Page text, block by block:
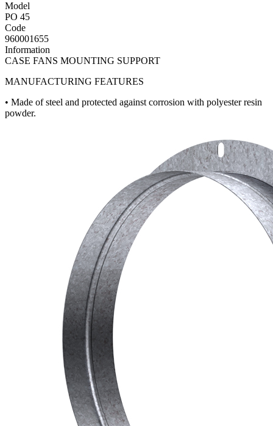
Model
PO 45
Code
960001655
Information
CASE FANS MOUNTING SUPPORT
MANUFACTURING FEATURES
• Made of steel and protected against corrosion with polyester resin
powder.